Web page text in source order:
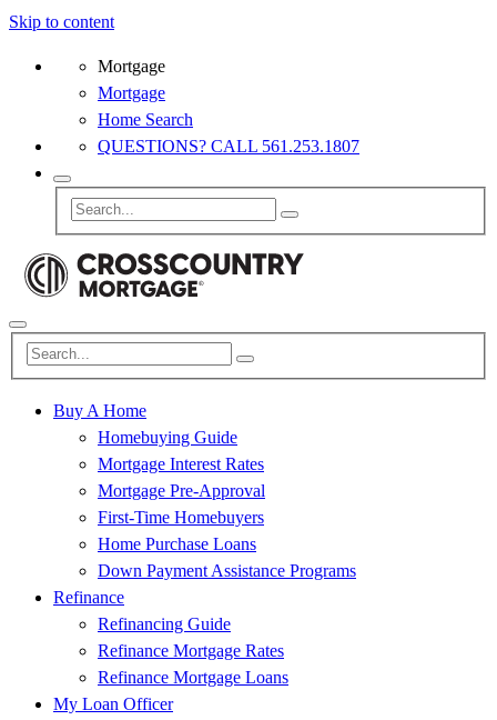
Skip to content
Mortgage
Mortgage
Home Search
QUESTIONS? CALL 561.253.1807
Buy A Home
Homebuying Guide
Mortgage Interest Rates
Mortgage Pre-Approval
First-Time Homebuyers
Home Purchase Loans
Down Payment Assistance Programs
Refinance
Refinancing Guide
Refinance Mortgage Rates
Refinance Mortgage Loans
My Loan Officer